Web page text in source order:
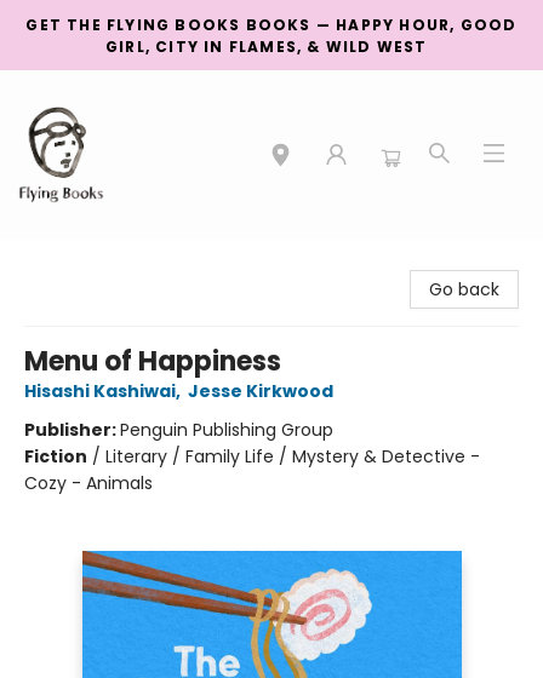
GET THE FLYING BOOKS BOOKS — HAPPY HOUR, GOOD
GIRL, CITY IN FLAMES, & WILD WEST
Go back
Menu of Happiness
Hisashi Kashiwai, Jesse Kirkwood
Publisher:Penguin Publishing Group
Fiction / Literary / Family Life / Mystery & Detective -
Cozy - Animals